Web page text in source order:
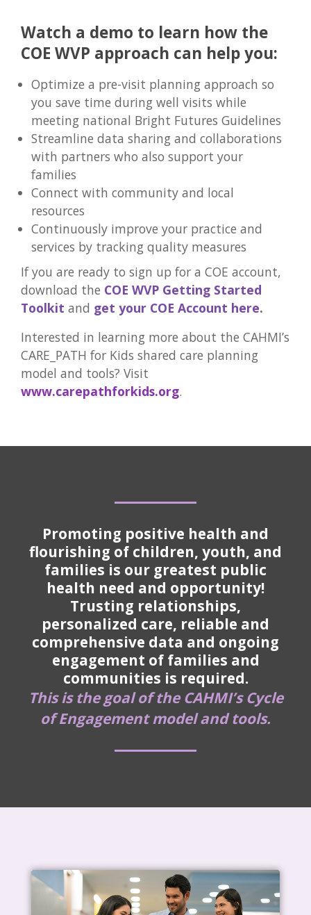
Watch a demo to learn how the
COE WVP approach can help you:
Optimize a pre-visit planning approach so
you save time during well visits while
meeting national Bright Futures Guidelines
Streamline data sharing and collaborations
with partners who also support your
families
Connect with community and local
resources
Continuously improve your practice and
services by tracking quality measures
If you are ready to sign up for a COE account,
download the COE WVP Getting Started
Toolkit and get your COE Account here.
Interested in learning more about the CAHMI’s
CARE_PATH for Kids shared care planning
model and tools? Visit
www.carepathforkids.org.
Promoting positive health and
flourishing of children, youth, and
families is our greatest public
health need and opportunity!
Trusting relationships,
personalized care, reliable and
comprehensive data and ongoing
engagement of families and
communities is required.
This is the goal of the CAHMI’s Cycle
of Engagement model and tools.